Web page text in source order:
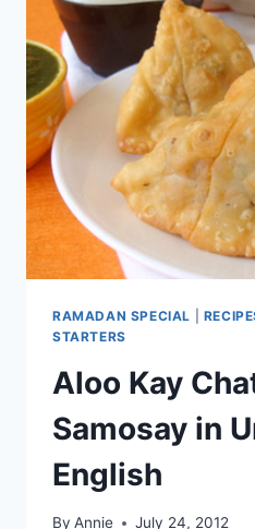
RAMADAN SPECIAL
STARTERS
Aloo Kay
Samosay in
English
By Annie July 24, 2012